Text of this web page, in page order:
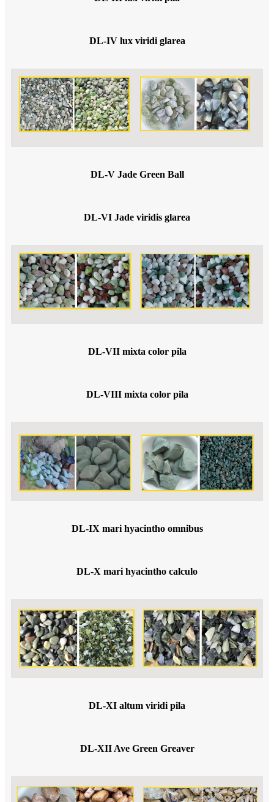
DL-IV lux viridi glarea
DL-V Jade Green Ball
DL-VI Jade viridis glarea
DL-VII mixta color pila
DL-VIII mixta color pila
DL-IX mari hyacintho omnibus
DL-X mari hyacintho calculo
DL-XI altum viridi pila
DL-XII Ave Green Greaver